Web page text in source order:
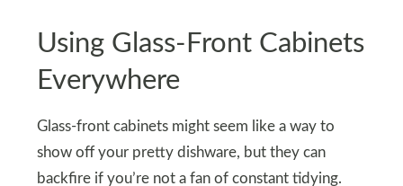
Using Glass-Front Cabinets
Everywhere
Glass-front cabinets might seem like a way to
show off your pretty dishware, but they can
backfire if you’re not a fan of constant tidying.